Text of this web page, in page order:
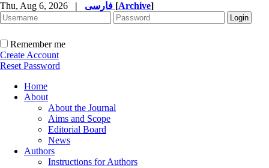
Thu, Aug 6, 2026 | [Archive]
Remember me
Create Account
Reset Password
Home
About
About the Journal
Aims and Scope
Editorial Board
News
Authors
Instructions for Authors